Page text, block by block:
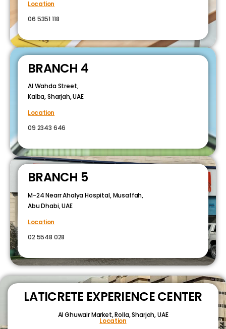
Location
06 5351 118
BRANCH 4
Al Wahda Street,
Kalba, Sharjah, UAE
Location
09 2343 646
BRANCH 5
M-24 Nearr Ahalya Hospital, Musaffah,
Abu Dhabi, UAE
Location
02 5548 028
LATICRETE EXPERIENCE CENTER
Al Ghuwair Market, Rolla, Sharjah, UAE
Location